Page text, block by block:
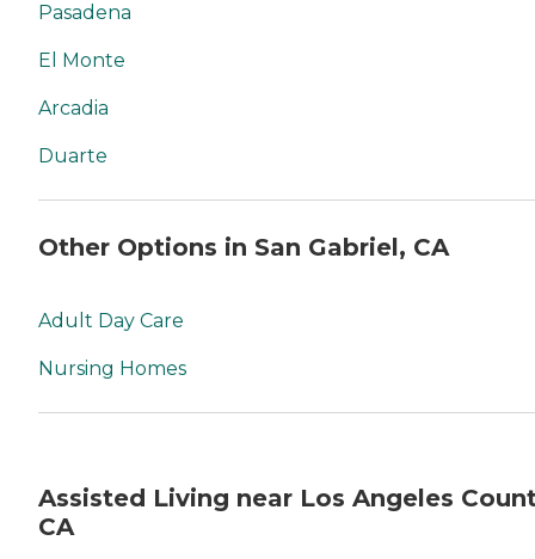
Pasadena
El Monte
Arcadia
Duarte
Other Options in San Gabriel, CA
Adult Day Care
Nursing Homes
Assisted Living near Los Angeles
CA